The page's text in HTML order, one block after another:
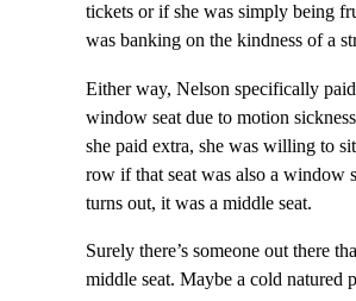
tickets or if she was simply being
was banking on the kindness of a
Either way, Nelson specifically
window seat due to motion
she paid extra, she was willing to
row if that seat was also a window
turns out, it was a middle seat.
Surely there’s someone out there
middle seat. Maybe a cold natured